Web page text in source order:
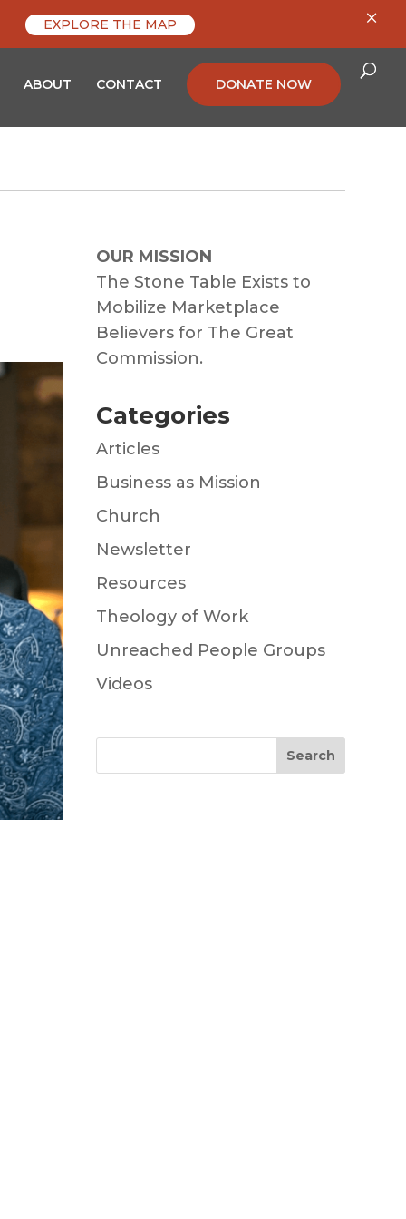
ABOUT CONTACT DONATE NOW
OUR MISSION
The Stone Table Exists to
Mobilize Marketplace
Believers for The Great
Commission.
Categories
Articles
Business as Mission
Church
Newsletter
Resources
Theology of Work
Unreached People Groups
Videos
Search
EXPLORE THE MAP ×